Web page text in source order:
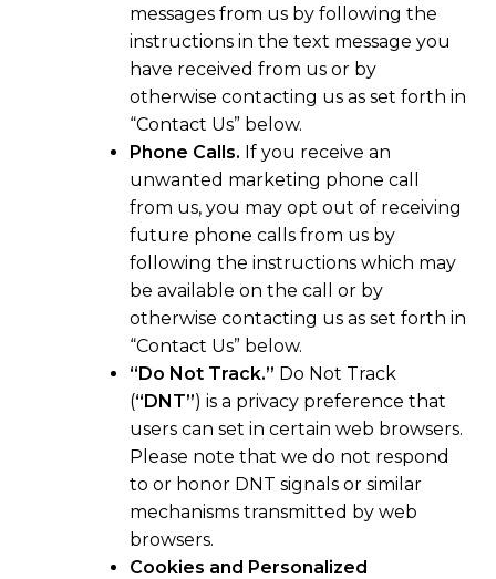
messages from us by following the
instructions in the text message you
have received from us or by
otherwise contacting us as set forth in
“Contact Us” below.
Phone Calls. If you receive an
unwanted marketing phone call
from us, you may opt out of receiving
future phone calls from us by
following the instructions which may
be available on the call or by
otherwise contacting us as set forth in
“Contact Us” below.
“Do Not Track.” Do Not Track
(“DNT”) is a privacy preference that
users can set in certain web browsers.
Please note that we do not respond
to or honor DNT signals or similar
mechanisms transmitted by web
browsers.
Cookies and Personalized